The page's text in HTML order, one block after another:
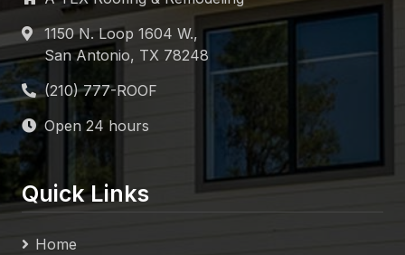
1150 N. Loop 1604 W.,
San Antonio, TX 78248
Open 24 hours
Quick Links
Home